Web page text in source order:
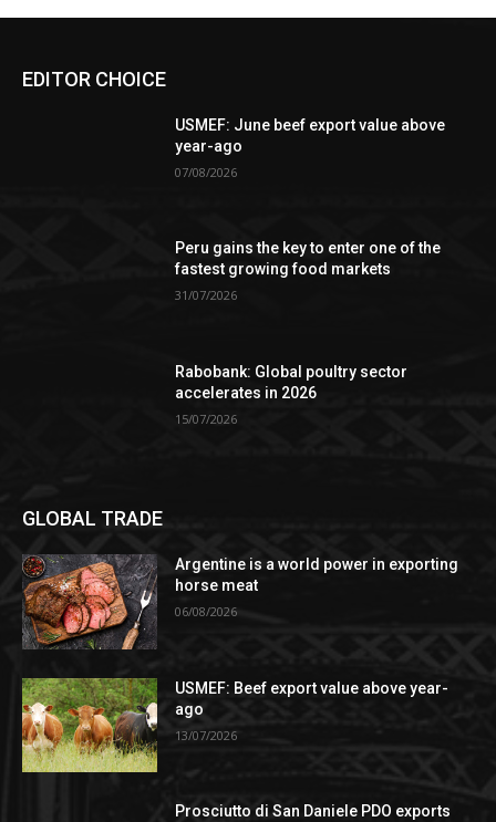
EDITOR CHOICE
USMEF: June beef export value above
year-ago
07/08/2026
Peru gains the key to enter one of the
fastest growing food markets
31/07/2026
Rabobank: Global poultry sector
accelerates in 2026
15/07/2026
GLOBAL TRADE
Argentine is a world power in exporting
horse meat
06/08/2026
USMEF: Beef export value above year-
ago
13/07/2026
Prosciutto di San Daniele PDO exports